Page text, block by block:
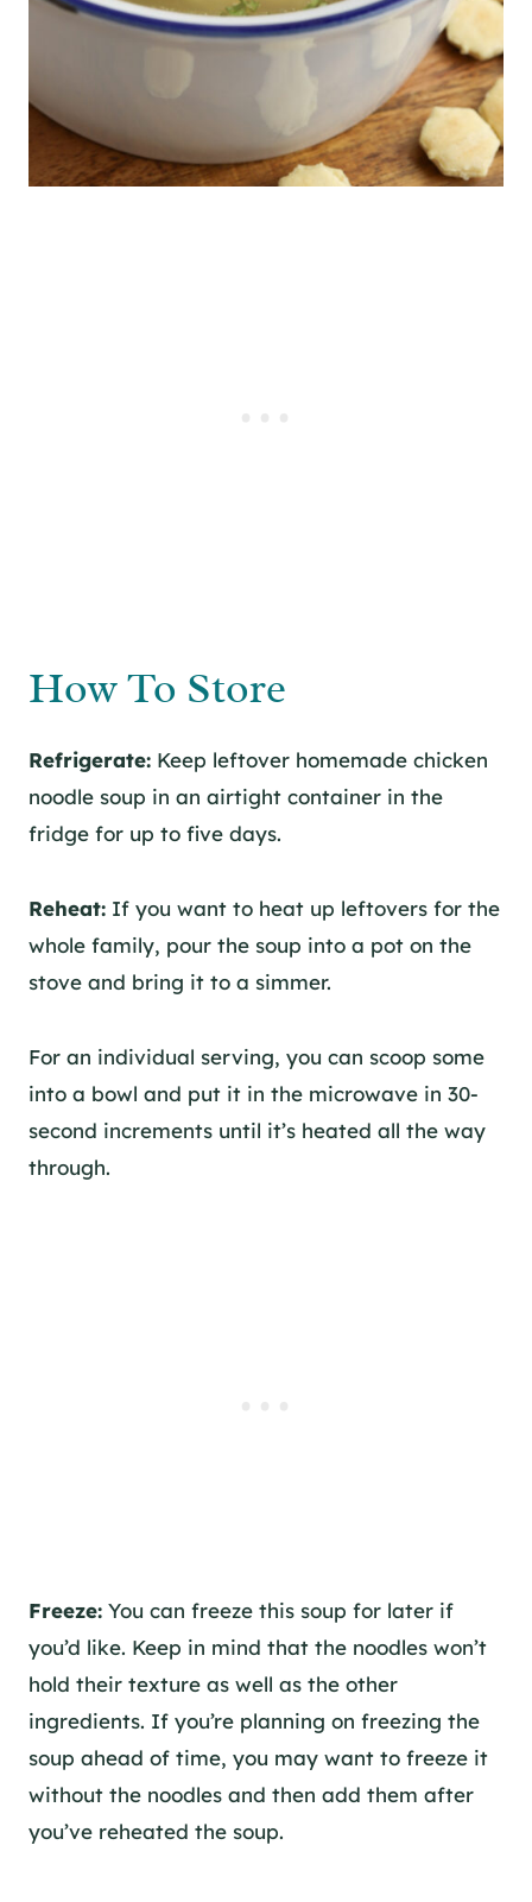
How To Store
Refrigerate: Keep leftover homemade chicken
noodle soup in an airtight container in the
fridge for up to five days.
Reheat: If you want to heat up leftovers for the
whole family, pour the soup into a pot on the
stove and bring it to a simmer.
For an individual serving, you can scoop some
into a bowl and put it in the microwave in 30-
second increments until it’s heated all the way
through.
Freeze: You can freeze this soup for later if
you’d like. Keep in mind that the noodles won’t
hold their texture as well as the other
ingredients. If you’re planning on freezing the
soup ahead of time, you may want to freeze it
without the noodles and then add them after
you’ve reheated the soup.